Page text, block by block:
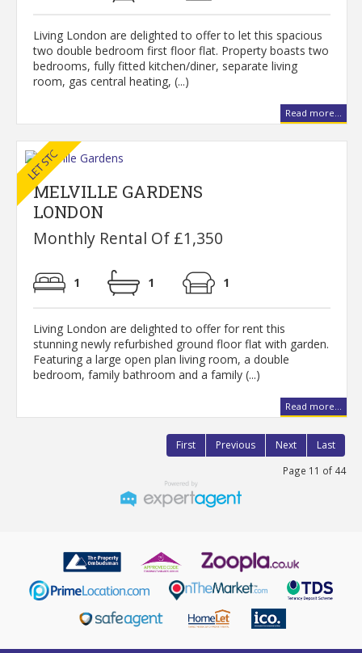
Living London are delighted to offer to let this spacious
two double bedroom first floor flat. Property boasts two
bedrooms, fully fitted kitchen/diner, separate living
room, gas central heating, (...)
Read more...
MELVILLE GARDENS
LONDON
Monthly Rental Of £1,350
1 1 1
Living London are delighted to offer for rent this
stunning newly refurbished ground floor flat with garden.
Featuring a large open plan living room, a double
bedroom, family bathroom and a family (...)
Read more...
First Previous Next Last
Page 11 of 44